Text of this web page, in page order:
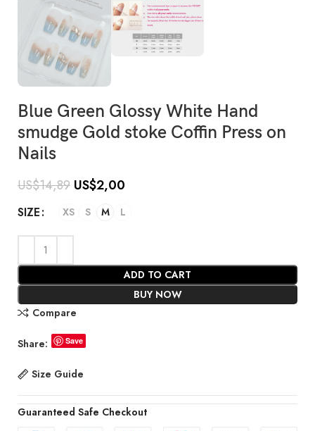
Blue Green Glossy White Hand
smudge Gold stoke Coffin Press on
Nails
US$14,89 US$2,00
SIZE XS S M L
ADD TO CART
BUY NOW
Compare
Share: Save
Size Guide
Guaranteed Safe Checkout